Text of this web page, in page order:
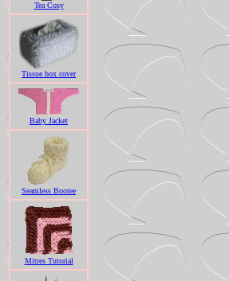
Tea Cosy
Tissue box cover
Baby Jacket
Seamless Bootee
Mitres Tutorial